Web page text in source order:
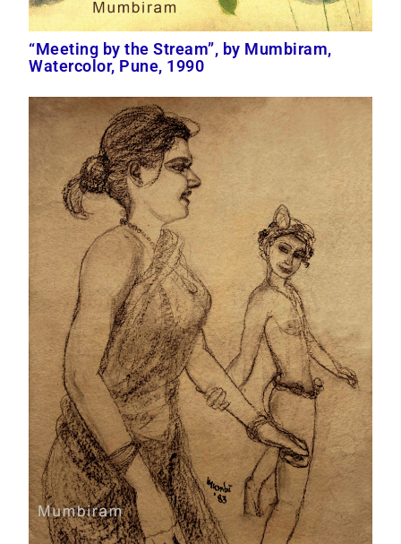
“Meeting by the Stream”, by Mumbiram,
Watercolor, Pune, 1990